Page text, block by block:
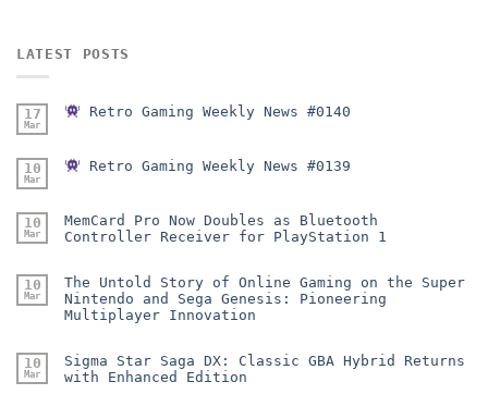
LATEST POSTS
17
Mar
Retro Gaming Weekly News #0140
10
Mar
Retro Gaming Weekly News #0139
10
Mar
MemCard Pro Now Doubles as Bluetooth
Controller Receiver for PlayStation 1
10
Mar
The Untold Story of Online Gaming on the Super
Nintendo and Sega Genesis: Pioneering
Multiplayer Innovation
10
Mar
Sigma Star Saga DX: Classic GBA Hybrid Returns
with Enhanced Edition